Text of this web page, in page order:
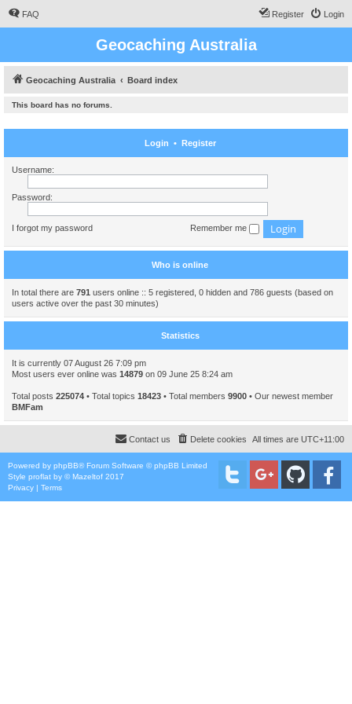
FAQ Login
Register
Geocaching Australia
Geocaching Australia Board index
This board has no forums.
Login • Register
Username:
Password:
I forgot my password Remember me
Who is online
In total there are 791 users online :: 5 registered, 0 hidden and 786 guests (based on
users active over the past 30 minutes)
Statistics
It is currently 07 August 26 7:09 pm
Most users ever online was 14879 on 09 June 25 8:24 am
Total posts 225074 • Total topics 18423 • Total members 9900 • Our newest member
BMFam
All times are UTC+11:00
Delete cookies
Contact us
Powered by phpBB® Forum Software © phpBB Limited
Style proflat by ©Mazeltof 2017
Privacy | Terms